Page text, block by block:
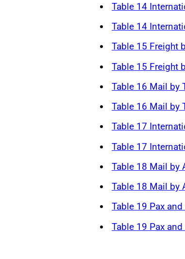
Table 14
Table 14
Table 15 Freight
Table 15 Freight
Table 16 Mail by
Table 16 Mail by
Table 17
Table 17
Table 18 Mail by
Table 18 Mail by
Table 19 Pax
Table 19 Pax